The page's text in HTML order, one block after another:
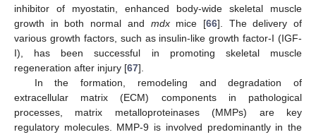
inhibitor of myostatin, enhanced body-wide skeletal muscle
growth in both normal and mdxmice [66]. The delivery of
various growth factors, such as insulin-like growth factor-I (IGF-
I), has been successful in promoting skeletal muscle
regeneration after injury [67].
In the formation, remodeling and degradation of
extracellular matrix (ECM) components in pathological
processes, matrix metalloproteinases (MMPs) are key
regulatory molecules. MMP-9 is involved predominantly in the